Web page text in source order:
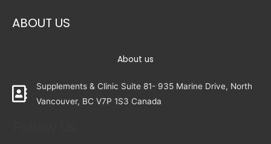
ABOUT US
About us
Supplements & Clinic Suite 81- 935 Marine Drive, North
Vancouver, BC V7P 1S3 Canada